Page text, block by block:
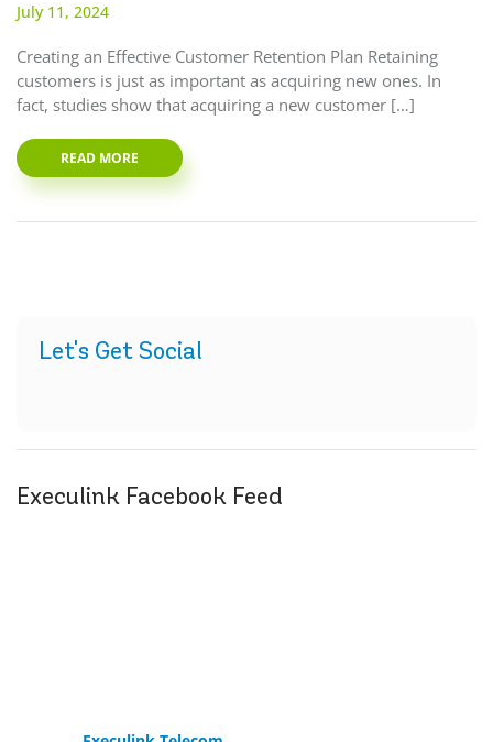
July 11, 2024
Creating an Effective Customer Retention Plan Retaining
customers is just as important as acquiring new ones. In
fact, studies show that acquiring a new customer […]
READ MORE
Let's Get Social
Execulink Facebook Feed